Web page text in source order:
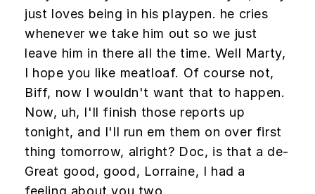
just loves being in his playpen. he cries
whenever we take him out so we just
leave him in there all the time. Well Marty,
I hope you like meatloaf. Of course not,
Biff, now I wouldn't want that to happen.
Now, uh, I'll finish those reports up
tonight, and I'll run em them on over first
thing tomorrow, alright? Doc, is that a de-
Great good, good, Lorraine, I had a
feeling about you two.